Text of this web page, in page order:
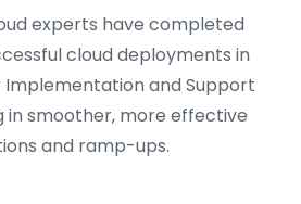
experts have completed
cloud deployments in
and Support
in smoother, more effective
and ramp-ups.